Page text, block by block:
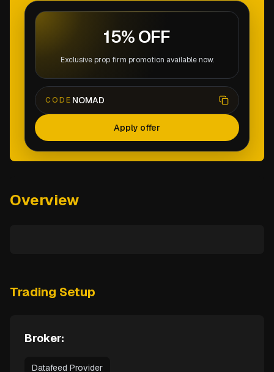
15% OFF
Exclusive prop firm promotion available now.
CODE NOMAD
Apply offer
Overview
Trading Setup
Broker:
Datafeed Provider